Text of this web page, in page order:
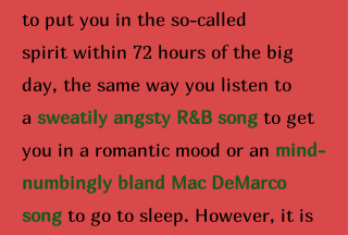
to put you in the so-called
spirit within 72 hours of the big
day, the same way you listen to
a sweatily angsty R&B song to get
you in a romantic mood or an mind-
numbingly bland Mac DeMarco
song to go to sleep. However, it is